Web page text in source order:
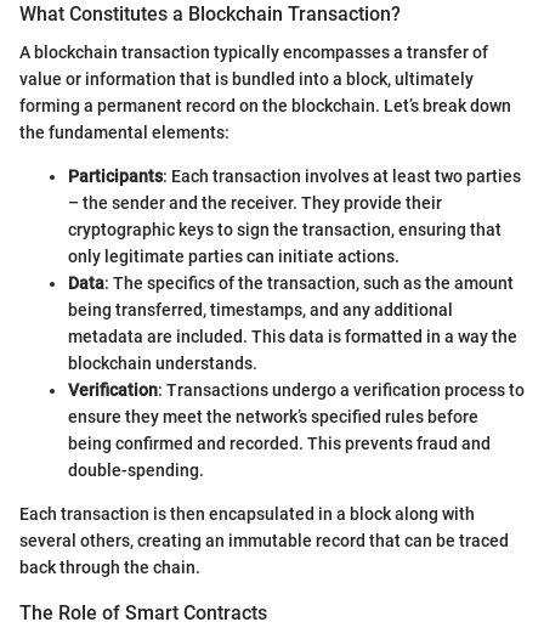
What Constitutes a Blockchain Transaction?
A blockchain transaction typically encompasses a transfer of
value or information that is bundled into a block, ultimately
forming a permanent record on the blockchain. Let’s break down
the fundamental elements:
Participants: Each transaction involves at least two parties
– the sender and the receiver. They provide their
cryptographic keys to sign the transaction, ensuring that
only legitimate parties can initiate actions.
Data: The specifics of the transaction, such as the amount
being transferred, timestamps, and any additional
metadata are included. This data is formatted in a way the
blockchain understands.
Verification: Transactions undergo a verification process to
ensure they meet the network’s specified rules before
being confirmed and recorded. This prevents fraud and
double-spending.
Each transaction is then encapsulated in a block along with
several others, creating an immutable record that can be traced
back through the chain.
The Role of Smart Contracts